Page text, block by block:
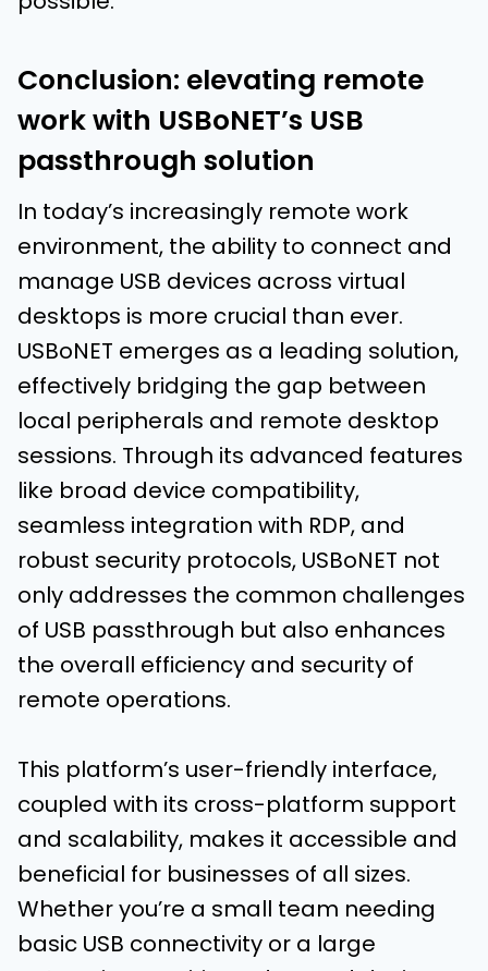
Conclusion: elevating remote
work with USBoNET’s USB
passthrough solution
In today’s increasingly remote work
environment, the ability to connect and
manage USB devices across virtual
desktops is more crucial than ever.
USBoNET emerges as a leading solution,
effectively bridging the gap between
local peripherals and remote desktop
sessions. Through its advanced features
like broad device compatibility,
seamless integration with RDP, and
robust security protocols, USBoNET not
only addresses the common challenges
of USB passthrough but also enhances
the overall efficiency and security of
remote operations.
This platform’s user-friendly interface,
coupled with its cross-platform support
and scalability, makes it accessible and
beneficial for businesses of all sizes.
Whether you’re a small team needing
basic USB connectivity or a large